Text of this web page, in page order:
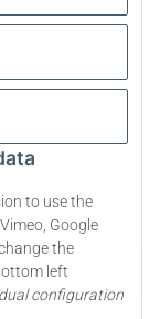
to use the
Google
the
left
configuration